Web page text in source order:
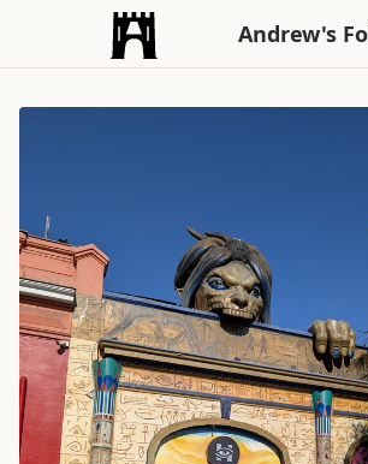
Andrew's